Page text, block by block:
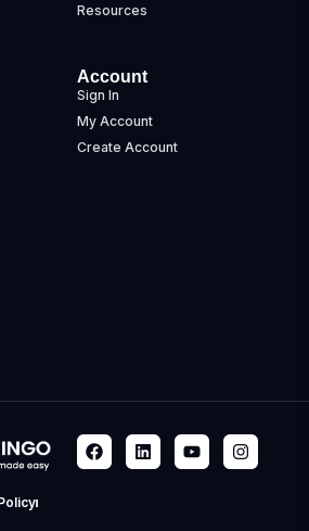
Resources
Account
Sign In
My Account
Create Account